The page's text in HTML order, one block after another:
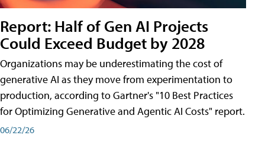
Report: Half of Gen AI Projects
Could Exceed Budget by 2028
Organizations may be underestimating the cost of
generative AI as they move from experimentation to
production, according to Gartner's "10 Best Practices
for Optimizing Generative and Agentic AI Costs" report.
06/22/26